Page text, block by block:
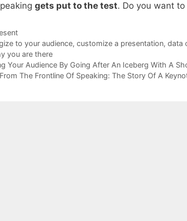
gets put to the test. Do you want
to your audience, customize a presentation, data
you are there
Your Audience By Going After An Iceberg With A
The Frontline Of Speaking: The Story Of A